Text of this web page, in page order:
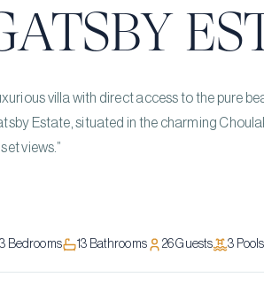
villa with direct access to the pure
Estate, situated in the charming
views.”
Bedrooms 13 Bathrooms 26Guests 3 Pools